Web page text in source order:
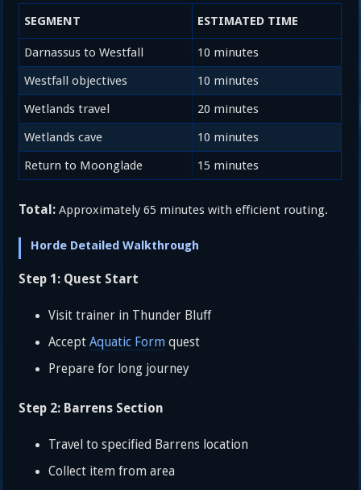
SEGMENT ESTIMATED TIME
Darnassus to Westfall
10 minutes
Westfall objectives
10 minutes
Wetlands travel
20 minutes
Wetlands cave
10 minutes
Return to Moonglade
15 minutes
Total: Approximately 65 minutes with efficient routing.
Horde Detailed Walkthrough
Step 1: Quest Start
Visit trainer in Thunder Bluff
AcceptAquatic Form quest
Prepare for long journey
Step 2: Barrens Section
Travel to specified Barrens location
Collect item from area